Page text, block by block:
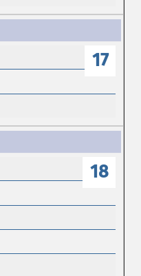
17
18